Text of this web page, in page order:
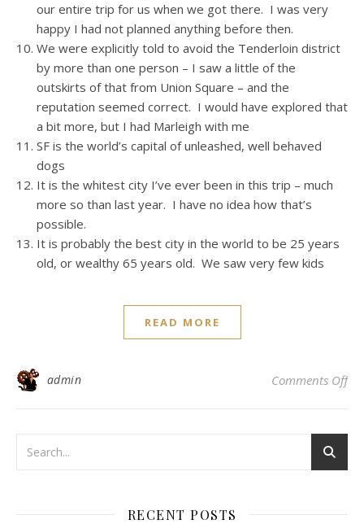
our entire trip for us when we got there. I was very
happy I had not planned anything before then.
We were explicitly told to avoid the Tenderloin district
by more than one person – I saw a little of the
outskirts of that from Union Square – and the
reputation seemed correct. I would have explored that
a bit more, but I had Marleigh with me
SF is the world’s capital of unleashed, well behaved
dogs
It is the whitest city I’ve ever been in this trip – much
more so than last year. I have no idea how that’s
possible.
It is probably the best city in the world to be 25 years
old, or wealthy 65 years old. We saw very few kids
READ MORE
admin Comments Offon
RECENT POSTS